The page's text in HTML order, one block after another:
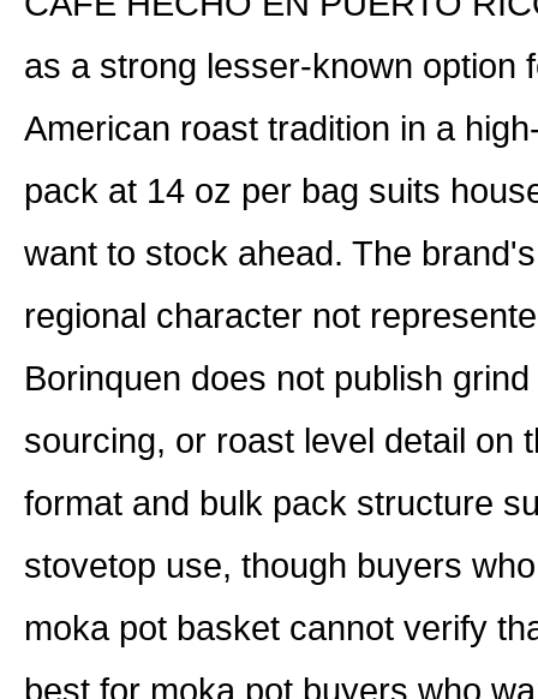
as a strong lesser-known option
American roast tradition in a
pack at 14 oz per bag suits
want to stock ahead. The
regional character not
Borinquen does not publish
sourcing, or roast level detail on
format and bulk pack structure
stovetop use, though buyers
moka pot basket cannot verify
best for moka pot buyers who